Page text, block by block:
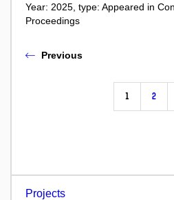
Year: 2025, type: Appeared in
Proceedings
Previous
1 2
Projects